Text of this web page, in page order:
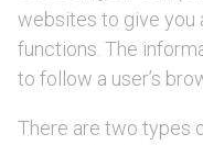
websites to give you
functions. The
to follow a user’s
There are two types